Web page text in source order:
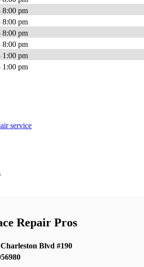
8:00 pm
8:00 pm
8:00 pm
8:00 pm
1:00 pm
1:00 pm
service
Repair Pros
Blvd #190